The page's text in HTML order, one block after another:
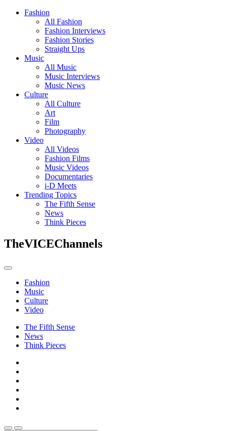
Fashion
All Fashion
Fashion Interviews
Fashion Stories
Straight Ups
Music
All Music
Music Interviews
Music News
Culture
All Culture
Art
Film
Photography
Video
All Videos
Fashion Films
Music Videos
Documentaries
i-D Meets
Trending Topics
The Fifth Sense
News
Think Pieces
TheVICEChannels
Fashion
Music
Culture
Video
The Fifth Sense
News
Think Pieces